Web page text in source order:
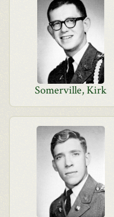
Somerville, Kirk